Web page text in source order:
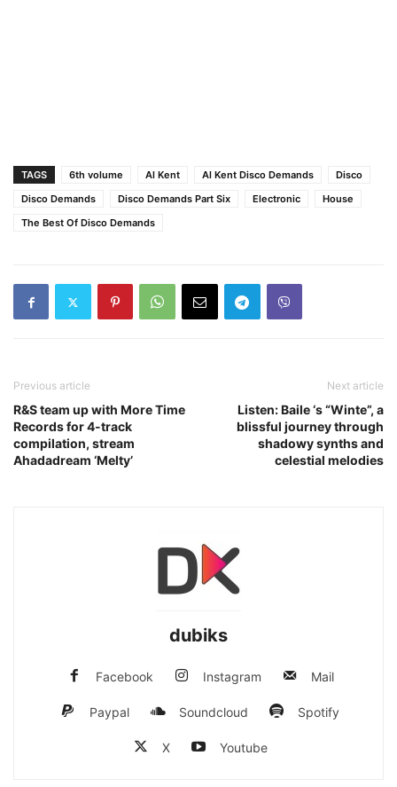
TAGS 6th volume Al Kent Al Kent Disco Demands
Disco
Disco Demands
Disco Demands Part Six Electronic
House
The Best Of Disco Demands
Previous article
R&S team up with More Time
Records for 4-track
compilation, stream
Ahadadream ‘Melty’
Next article
Listen: Baile ‘s “Winte”, a
blissful journey through
shadowy synths and
celestial melodies
dubiks
Facebook Instagram Mail
Paypal Soundcloud Spotify
X Youtube